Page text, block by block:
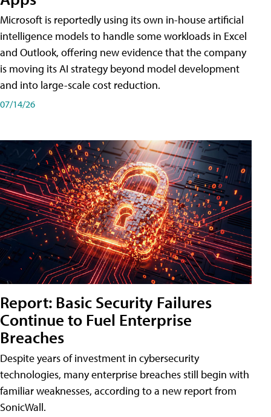
Microsoft is reportedly using its own in-house artificial
intelligence models to handle some workloads in Excel
and Outlook, offering new evidence that the company
is moving its AI strategy beyond model development
and into large-scale cost reduction.
07/14/26
Report: Basic Security Failures
Continue to Fuel Enterprise
Breaches
Despite years of investment in cybersecurity
technologies, many enterprise breaches still begin with
familiar weaknesses, according to a new report from
SonicWall.